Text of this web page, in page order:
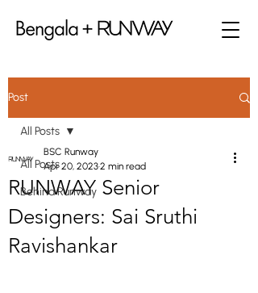
Post
All Posts
Behind Runway
All Posts
RUNWAY Senior
Designers: Sai Sruthi
Ravishankar
BSC Runway
Apr 20, 20232 min read